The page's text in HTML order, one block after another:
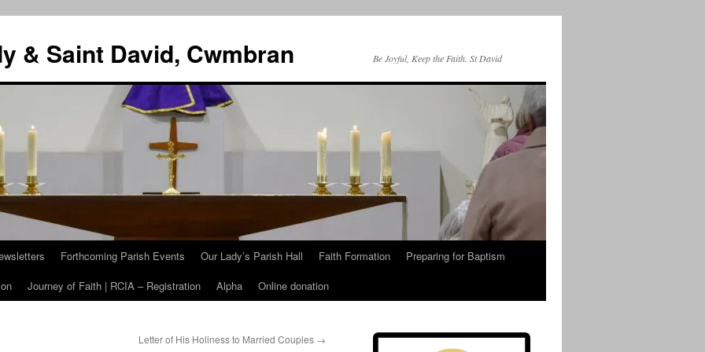
& Saint David, Cwmbran Be Joyful, Keep the Faith. St David
Forthcoming Parish Events Our Lady’s Parish Hall Faith Formation
Preparing for Baptism
Journey of Faith | RCIA – Registration Alpha Online donation
Letter of His Holiness to Married Couples →